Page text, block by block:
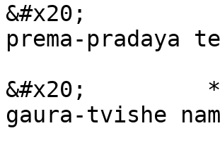
&#x20;
prema-pradaya
&#x20;
gaura-tvishe